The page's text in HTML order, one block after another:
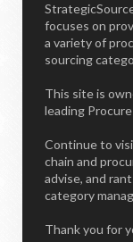
focuses on
a variety of
sourcing
This site is
leading
Continue to
chain and
advise, and
category
Thank you for